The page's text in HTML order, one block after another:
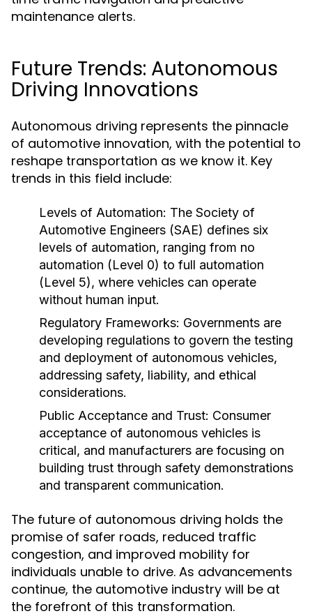
maintenance alerts.
Future Trends: Autonomous
Driving Innovations
Autonomous driving represents the pinnacle
of automotive innovation, with the potential to
reshape transportation as we know it. Key
trends in this field include:
Levels of Automation: The Society of
Automotive Engineers (SAE) defines six
levels of automation, ranging from no
automation (Level 0) to full automation
(Level 5), where vehicles can operate
without human input.
Regulatory Frameworks: Governments are
developing regulations to govern the testing
and deployment of autonomous vehicles,
addressing safety, liability, and ethical
considerations.
Public Acceptance and Trust: Consumer
acceptance of autonomous vehicles is
critical, and manufacturers are focusing on
building trust through safety demonstrations
and transparent communication.
The future of autonomous driving holds the
promise of safer roads, reduced traffic
congestion, and improved mobility for
individuals unable to drive. As advancements
continue, the automotive industry will be at
the forefront of this transformation.